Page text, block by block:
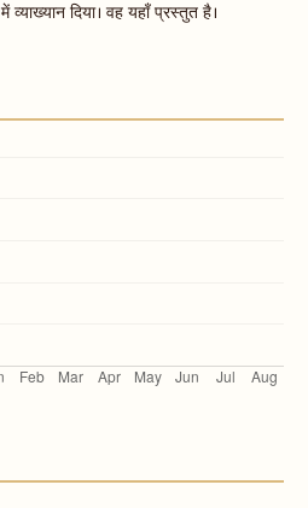
व्याख्यान दिया। वह यहाँ प्रस्तुत है।